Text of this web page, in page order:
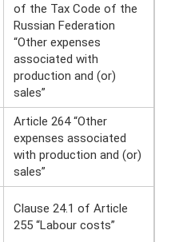
of the Tax Code of the
Russian Federation
“Other expenses
associated with
production and (or)
sales”
Article 264 “Other
expenses associated
with production and (or)
sales”
Clause 24.1 of Article
255 “Labour costs”